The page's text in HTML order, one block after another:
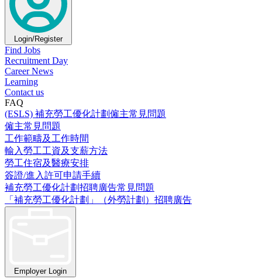
Login/Register
Find Jobs
Recruitment Day
Career News
Learning
Contact us
FAQ
(ESLS) 補充勞工優化計劃僱主常見問題
僱主常見問題
工作範疇及工作時間
輸入勞工工資及支薪方法
勞工住宿及醫療安排
簽證/進入許可申請手續
補充勞工優化計劃招聘廣告常見問題
「補充勞工優化計劃」（外勞計劃）招聘廣告
Employer Login